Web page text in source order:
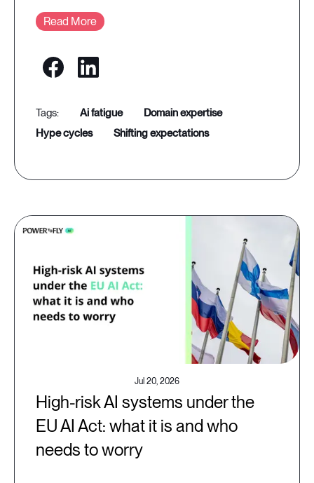
Read More
ai fatigue
domain expertise
hype cycles
shifting expectations
Jul 20, 2026
High-risk AI systems under the
EU AI Act: what it is and who
needs to worry